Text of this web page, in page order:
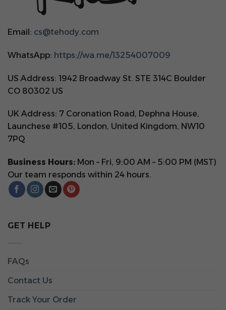
Email: cs@tehody.com
WhatsApp: https://wa.me/13254007009
US Address: 1942 Broadway St. STE 314C Boulder
CO 80302 US
UK Address: 7 Coronation Road, Dephna House,
Launchese #105, London, United Kingdom, NW10
7PQ
Business Hours: Mon – Fri, 9:00 AM – 5:00 PM (MST)
Our team responds within 24 hours.
GET HELP
FAQs
Contact Us
Track Your Order